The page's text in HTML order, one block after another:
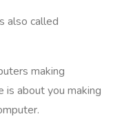
also called
making
is about you making